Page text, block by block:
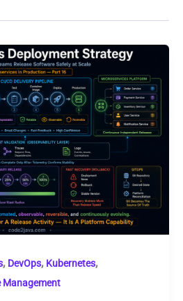
, DevOps, Kubernetes,
Management